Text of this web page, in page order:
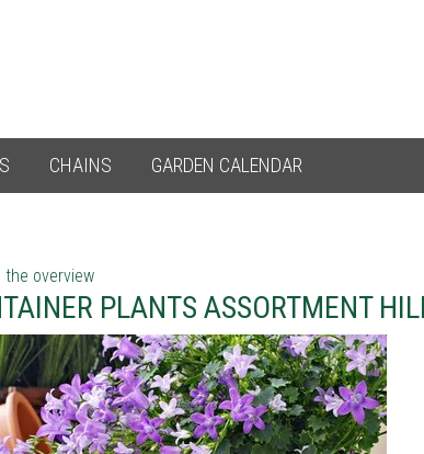
CHAINS GARDEN CALENDAR
the overview
PLANTS ASSORTMENT